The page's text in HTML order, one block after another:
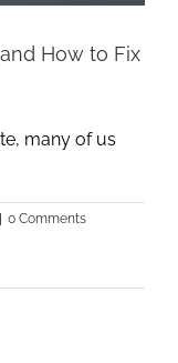
How to Fix
many of us
0 Comments